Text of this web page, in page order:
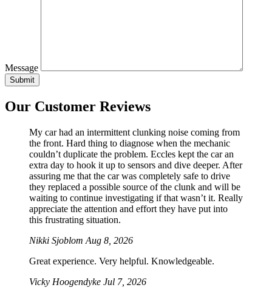
Message
Our Customer Reviews
My car had an intermittent clunking noise coming from
the front. Hard thing to diagnose when the mechanic
couldn’t duplicate the problem. Eccles kept the car an
extra day to hook it up to sensors and dive deeper. After
assuring me that the car was completely safe to drive
they replaced a possible source of the clunk and will be
waiting to continue investigating if that wasn’t it. Really
appreciate the attention and effort they have put into
this frustrating situation.
Nikki Sjoblom Aug 8, 2026
Great experience. Very helpful. Knowledgeable.
Vicky Hoogendyke Jul 7, 2026